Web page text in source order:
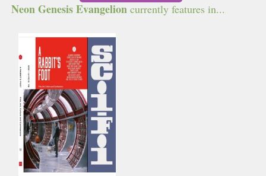
Neon Genesis Evangelion currently features in...